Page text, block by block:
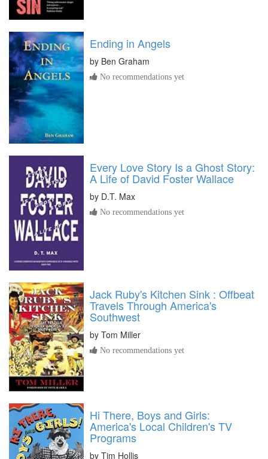
Ending in Angels
by Ben Graham
No recommendations yet
Every Love Story Is a Ghost Story:
A Life of David Foster Wallace
by D.T. Max
No recommendations yet
Jack Ruby's Kitchen Sink : Offbeat
Travels Through America's
Southwest
by Tom Miller
No recommendations yet
Hi There, Boys and Girls:
America's Local Children's TV
Programs
by Tim Hollis